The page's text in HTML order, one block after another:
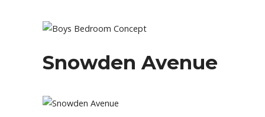
Snowden Avenue